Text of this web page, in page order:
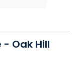
- Oak Hill